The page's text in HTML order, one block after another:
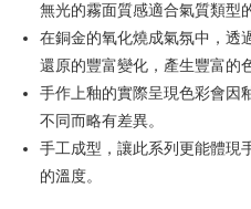
Easy Wallet
AFTEE
More info
【About "AFTEE Buy Now Pay Later"
AFTEE Buy Now Pay Later is a
receiving the goods." It makes your
convenient, and secure!
ATM Transfer
Shipping Method
無光的霧面質感適合氣質類型
在銅金的氧化燒成氣氛中，透
還原的豐富變化，產生豐富的
手作上釉的實際呈現色彩會因
不同而略有差異。
手工成型，讓此系列更能體現
的溫度。